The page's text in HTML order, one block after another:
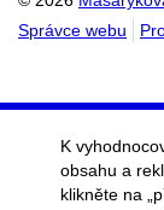
Správce webu
K
obsahu a
klikněte na